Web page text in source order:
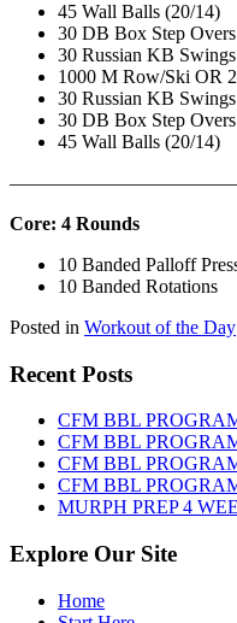
45 Wall Balls (20/14)
30 DB Box Step
30 Russian KB
1000 M Row/Ski OR
30 Russian KB
30 DB Box Step
45 Wall Balls (20/14)
Core: 4 Rounds
10 Banded Palloff
10 Banded Rotations
Posted in Workout of the Day
Recent Posts
CFM BBL
CFM BBL
CFM BBL
CFM BBL
MURPH PREP 4
Explore Our Site
Home